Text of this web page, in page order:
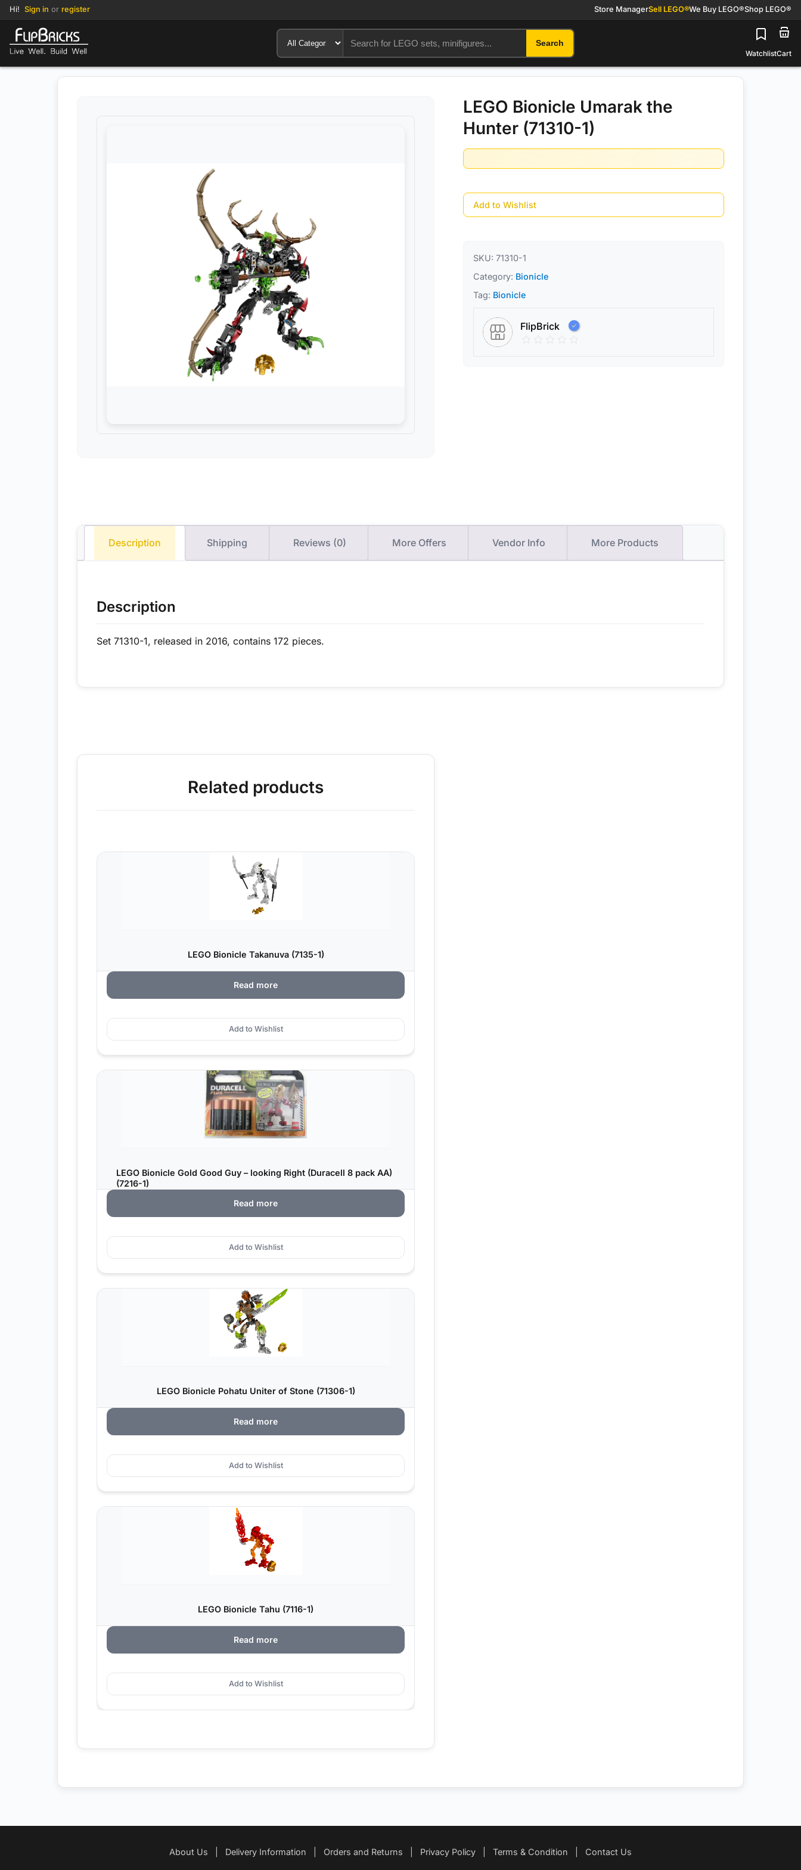
Hi! Sign in or register Store ManagerSell LEGO®We Buy LEGO®Shop LEGO®
Search
WatchlistCart
LEGO Bionicle Umarak the
Hunter (71310-1)
Add to Wishlist
SKU: 71310-1
Category: Bionicle
Tag: Bionicle
FlipBrick
Description Shipping Reviews (0) More Offers Vendor Info More Products
Description
Set 71310-1, released in 2016, contains 172 pieces.
Related products
LEGO Bionicle Takanuva (7135-1)
Read more
Add to Wishlist
LEGO Bionicle Gold Good Guy – looking Right (Duracell 8 pack AA)
(7216-1)
Read more
Add to Wishlist
LEGO Bionicle Pohatu Uniter of Stone (71306-1)
Read more
Add to Wishlist
LEGO Bionicle Tahu (7116-1)
Read more
Add to Wishlist
About Us Delivery Information Orders and Returns Privacy Policy Terms & Condition Contact Us